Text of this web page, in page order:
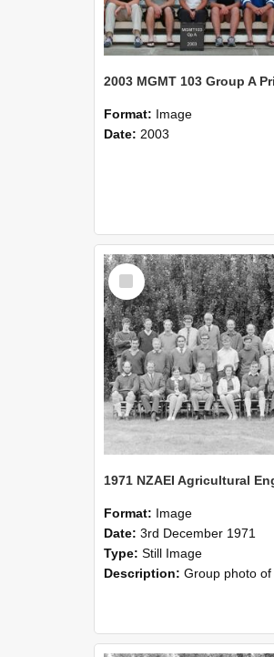
Format: Image
Date: 2003
Select
Item
Format: Image
Date: 3rd December 1971
Type: Still Image
Description: Group photo of NZAEI Agricultural Engineering